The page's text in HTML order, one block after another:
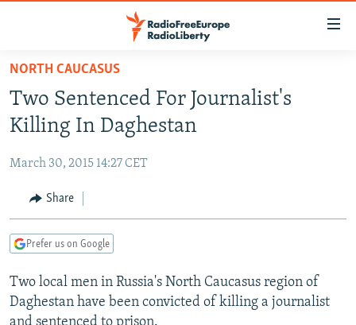
Skip
main
content
to
Navigation
Skip
TO READERS IN RUSSIA
RUSSIA PROGRAMMING
CURRENT TIME
RADIO AZATLIQ
CENTRAL ASIA
KAZAKHSTAN
TAJIKISTAN
TURKMENISTAN
UZBEKISTAN
SOUTH ASIA
PAKISTAN
ARMENIA
AZERBAIJAN
GEORGIA
CENTRAL/SE EUROPE
BOSNIA
KOSOVO
EAST EUROPE
BELARUS
VISUALS
NORTH CAUCASUS
Two Sentenced For Journalist's
Killing In Daghestan
March 30, 2015 14:27 CET
Share
Prefer us on Google
Two local men in Russia's North Caucasus region of
Daghestan have been convicted of killing a journalist